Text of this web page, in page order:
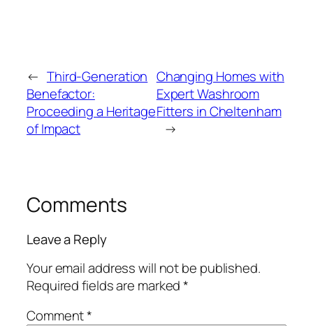
← Third-Generation
Benefactor:
Proceeding a Heritage
of Impact
Changing Homes with
Expert Washroom
Fitters in Cheltenham
→
Comments
Leave a Reply
Your email address will not be published.
Required fields are marked*
Comment*